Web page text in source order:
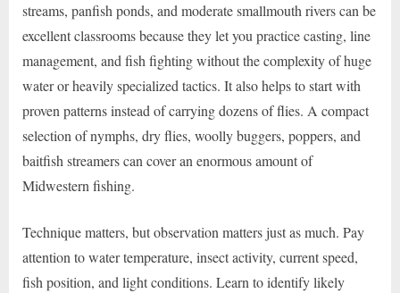
streams, panfish ponds, and moderate smallmouth rivers can be
excellent classrooms because they let you practice casting, line
management, and fish fighting without the complexity of huge
water or heavily specialized tactics. It also helps to start with
proven patterns instead of carrying dozens of flies. A compact
selection of nymphs, dry flies, woolly buggers, poppers, and
baitfish streamers can cover an enormous amount of
Midwestern fishing.
Technique matters, but observation matters just as much. Pay
attention to water temperature, insect activity, current speed,
fish position, and light conditions. Learn to identify likely